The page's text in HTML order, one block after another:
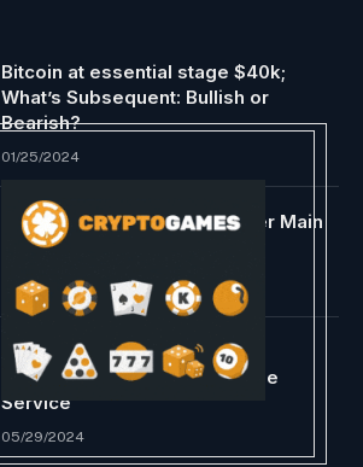
Bitcoin at essential stage $40k;
What’s Subsequent: Bullish or
Bearish?
01/25/2024
Bitcoin Worth Eyes $115K After Main
Trendline Rebound
05/26/2025
ENS Labs proposes Layer 2
enlargement of Ethereum Title
Service
05/29/2024